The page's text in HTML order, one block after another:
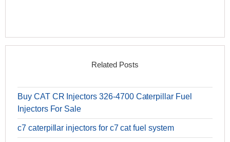
Related Posts
Buy CAT CR Injectors 326-4700 Caterpillar Fuel
Injectors For Sale
c7 caterpillar injectors for c7 cat fuel system